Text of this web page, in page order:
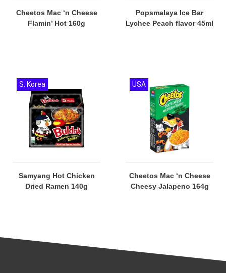
Cheetos Mac ‘n Cheese
Flamin’ Hot 160g
Popsmalaya Ice Bar
Lychee Peach flavor 45ml
Samyang Hot Chicken
Dried Ramen 140g
S. Korea
Cheetos Mac ‘n Cheese
Cheesy Jalapeno 164g
USA